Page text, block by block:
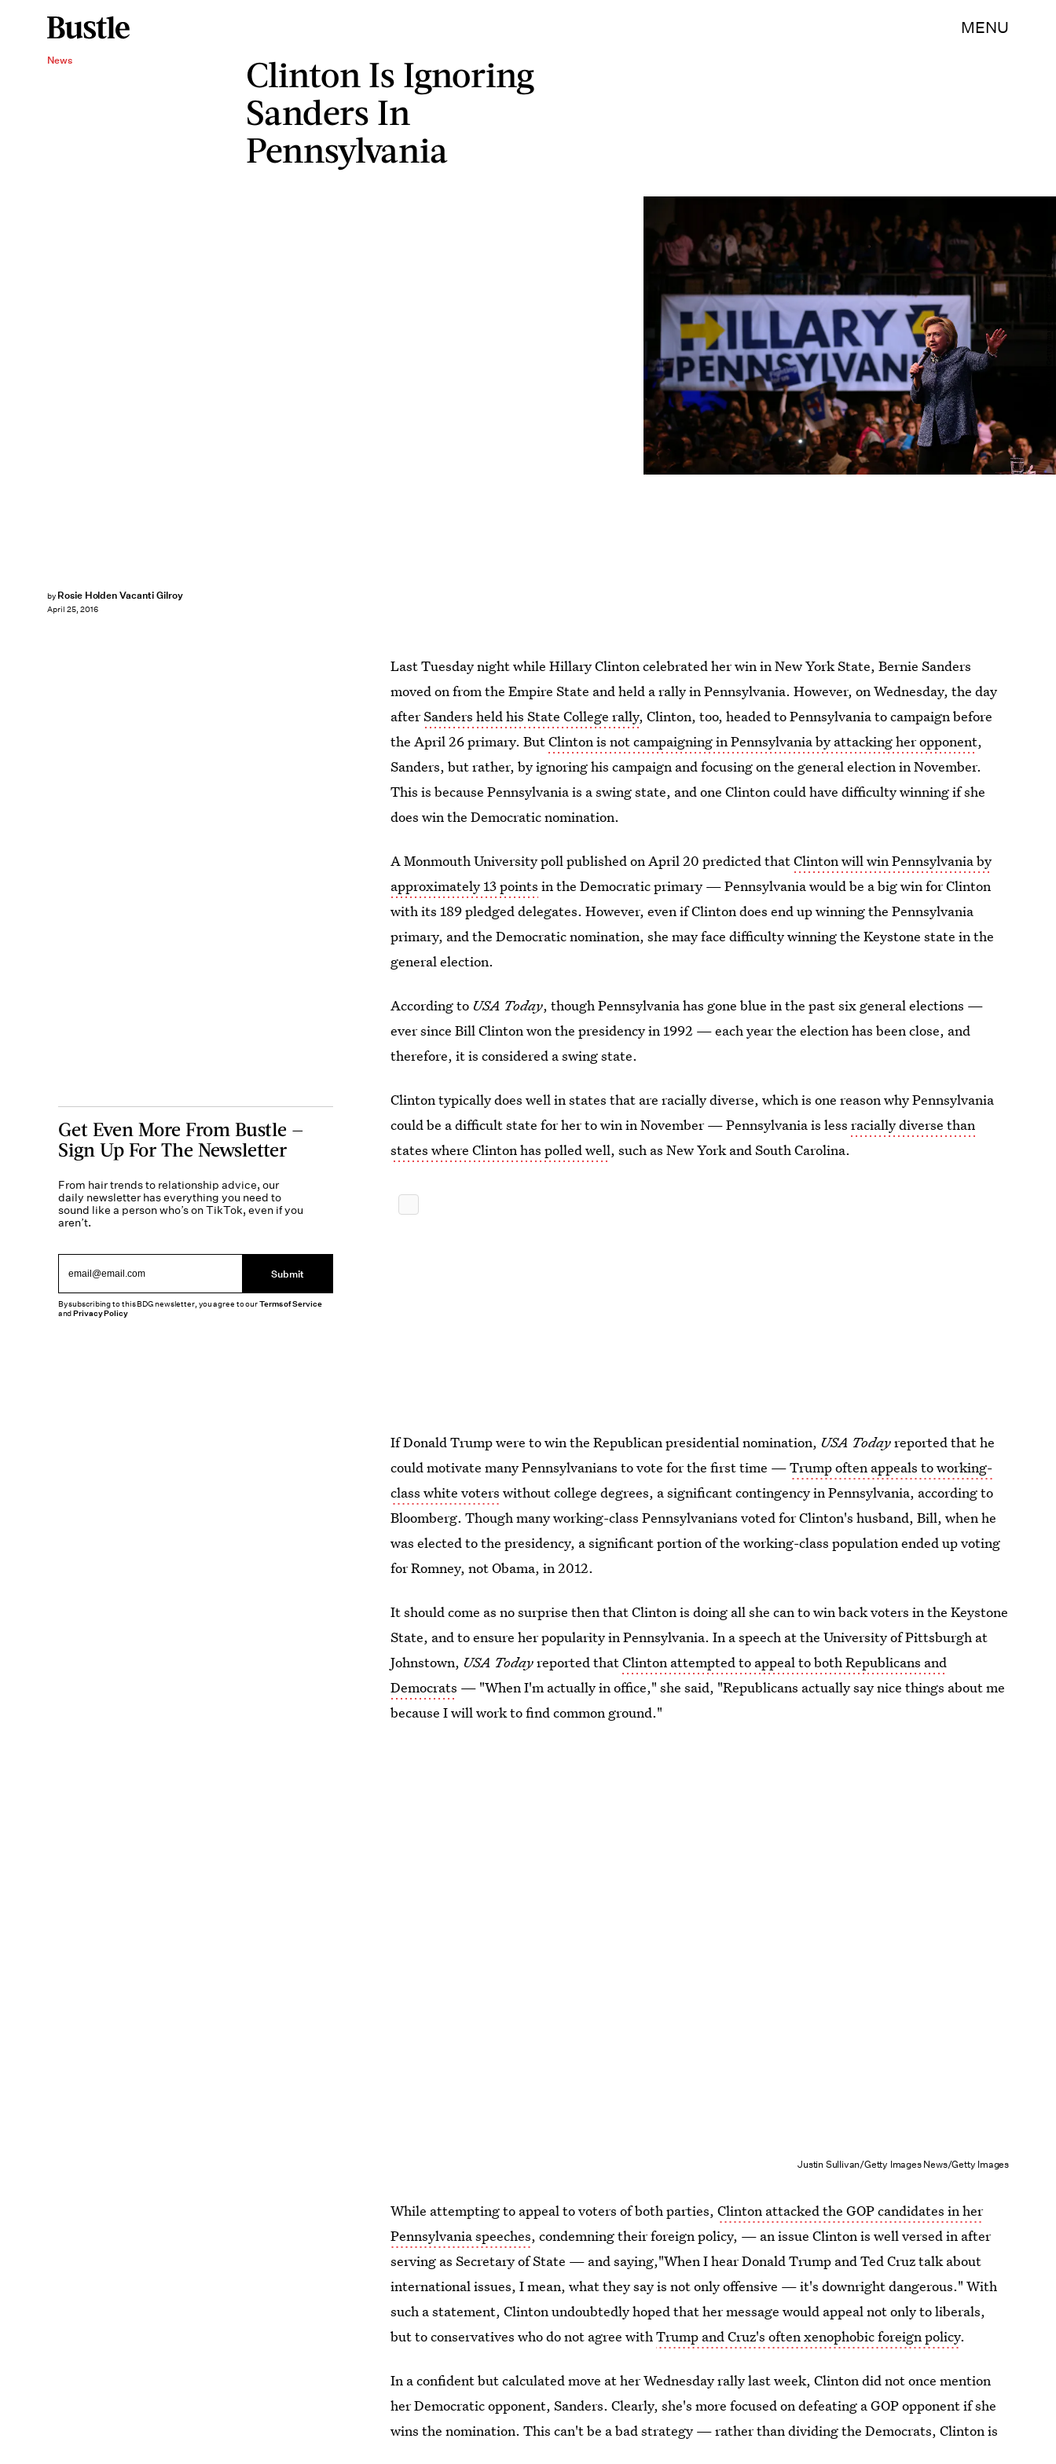
MENU
News
Clinton Is Ignoring
Sanders In
Pennsylvania
by Rosie Holden Vacanti Gilroy
April 25, 2016
Last Tuesday night while Hillary Clinton celebrated her win in New York State, Bernie Sanders
moved on from the Empire State and held a rally in Pennsylvania. However, on Wednesday, the day
afterSanders held his State College rally, Clinton, too, headed to Pennsylvania to campaign before
the April 26 primary. ButClinton is not campaigning in Pennsylvania by attacking her opponent,
Sanders, but rather, by ignoring his campaign and focusing on the general election in November.
This is because Pennsylvania is a swing state, and one Clinton could have difficulty winning if she
does win the Democratic nomination.
A Monmouth University poll published on April 20 predicted thatClinton will win Pennsylvania by
approximately 13 points in the Democratic primary — Pennsylvania would be a big win for Clinton
with its 189 pledged delegates. However, even if Clinton does end up winning the Pennsylvania
primary, and the Democratic nomination, she may face difficulty winning the Keystone state in the
general election.
According to USA Today, though Pennsylvania has gone blue in the past six general elections —
ever since Bill Clinton won the presidency in 1992 — each year the election has been close, and
therefore, it is considered a swing state.
Clinton typically does well in states that are racially diverse, which is one reason why Pennsylvania
could be a difficult state for her to win in November — Pennsylvania is lessracially diverse than
states where Clinton has polled well, such as New York and South Carolina.
If Donald Trump were to win the Republican presidential nomination, USA Todayreported that he
could motivate many Pennsylvanians to vote for the first time —Trump often appeals to working-
class white voters without college degrees, a significant contingency in Pennsylvania, according to
Bloomberg. Though many working-class Pennsylvanians voted for Clinton's husband, Bill, when he
was elected to the presidency, a significant portion of the working-class population ended up voting
for Romney, not Obama, in 2012.
It should come as no surprise then that Clinton is doing all she can to win back voters in the Keystone
State, and to ensure her popularity in Pennsylvania. In a speech at the University of Pittsburgh at
Johnstown, USA Todayreported thatClinton attempted to appeal to both Republicans and
Democrats — "When I'm actually in office," she said, "Republicans actually say nice things about me
because I will work to find common ground."
Justin Sullivan/Getty Images News/Getty Images
While attempting to appeal to voters of both parties,Clinton attacked the GOP candidates in her
Pennsylvania speeches, condemning their foreign policy, — an issue Clinton is well versed in after
serving as Secretary of State — and saying,"When I hear Donald Trump and Ted Cruz talk about
international issues, I mean, what they say is not only offensive — it's downright dangerous." With
such a statement, Clinton undoubtedly hoped that her message would appeal not only to liberals,
but to conservatives who do not agree withTrump and Cruz's often xenophobic foreign policy.
In a confident but calculated move at her Wednesday rally last week, Clinton did not once mention
her Democratic opponent, Sanders. Clearly, she's more focused on defeating a GOP opponent if she
wins the nomination. This can't be a bad strategy — rather than dividing the Democrats, Clinton is
Get Even More From Bustle —
Sign Up For The Newsletter
From hair trends to relationship advice, our
daily newsletter has everything you need to
sound like a person who’s on TikTok, even if you
aren’t.
Submit
By subscribing to this BDG newsletter, you agree to ourTerms of Service
andPrivacy Policy